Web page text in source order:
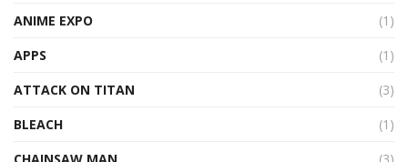
ANIME EXPO
(1)
APPS
(1)
ATTACK ON TITAN
(3)
BLEACH
(1)
CHAINSAW MAN
(3)